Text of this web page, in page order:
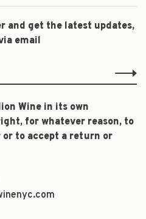
and get the latest updates,
email
Wine in its own
for whatever reason, to
to accept a return or